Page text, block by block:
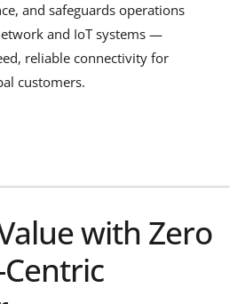
and safeguards operations
and IoT systems —
reliable connectivity for
customers.
with Zero